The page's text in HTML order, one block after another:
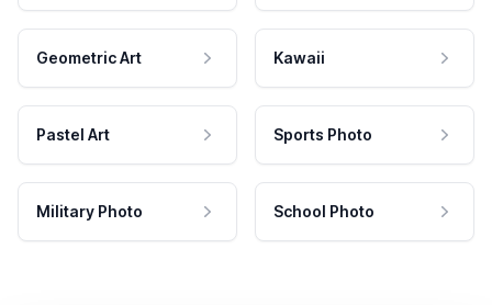
Geometric Art Kawaii
Pastel Art Sports Photo
Military Photo School Photo